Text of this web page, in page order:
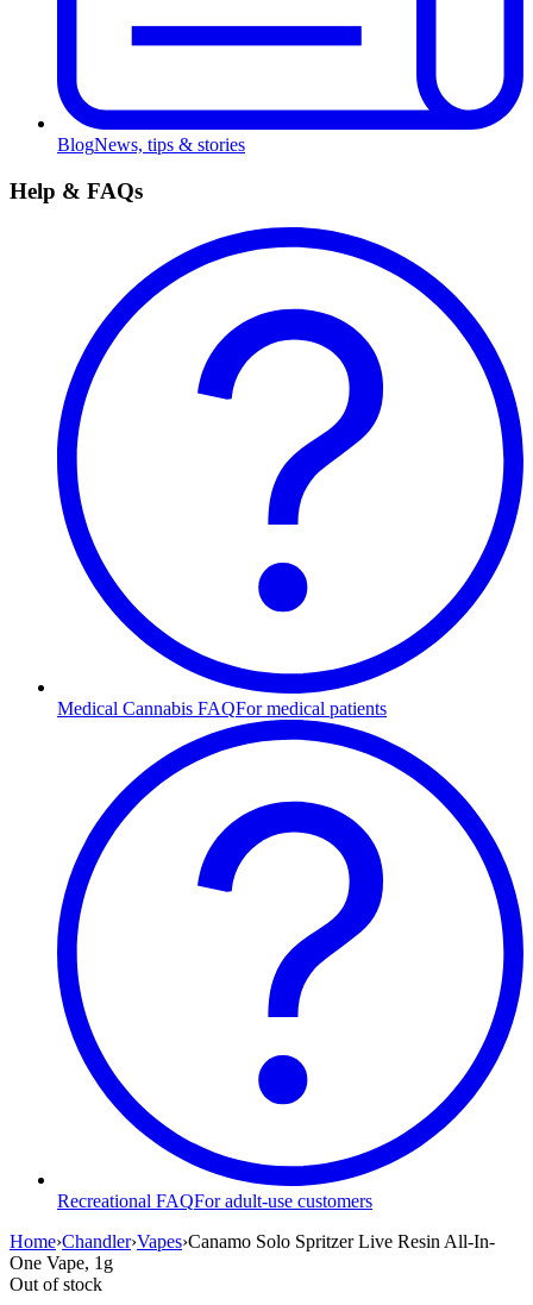
BlogNews, tips & stories
Help & FAQs
Medical Cannabis FAQFor medical patients
Recreational FAQFor adult-use customers
Home›Chandler›Vapes›Canamo Solo Spritzer Live Resin All-In-
One Vape, 1g
Out of stock